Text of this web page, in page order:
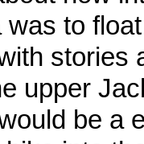
was to
stories
upper
be a